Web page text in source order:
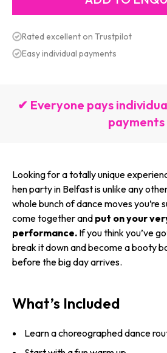
Rated excellent on Trustpilot
Easy individual payments
✔ Everyone pays
payments
Looking for a totally unique
hen party in Belfast is unlike any
whole bunch of dance moves you’re
come together and put on your
performance. If you think you’ve
break it down and become a booty
before the big day arrives.
What’s Included
Learn a choreographed dance